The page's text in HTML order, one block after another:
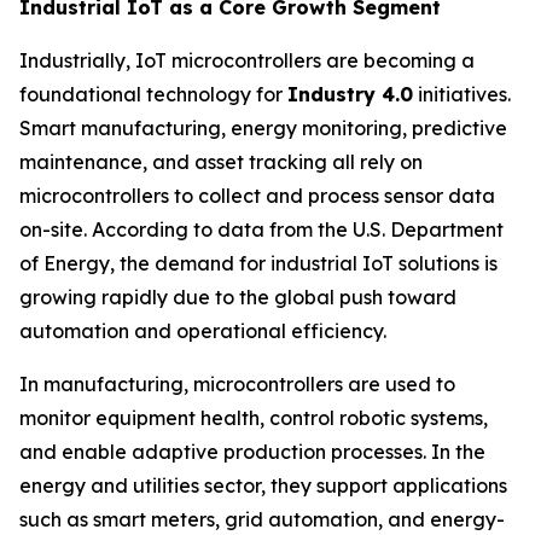
Industrial IoT as a Core Growth Segment
Industrially, IoT microcontrollers are becoming a
foundational technology for Industry 4.0 initiatives.
Smart manufacturing, energy monitoring, predictive
maintenance, and asset tracking all rely on
microcontrollers to collect and process sensor data
on-site. According to data from the U.S. Department
of Energy, the demand for industrial IoT solutions is
growing rapidly due to the global push toward
automation and operational efficiency.
In manufacturing, microcontrollers are used to
monitor equipment health, control robotic systems,
and enable adaptive production processes. In the
energy and utilities sector, they support applications
such as smart meters, grid automation, and energy-